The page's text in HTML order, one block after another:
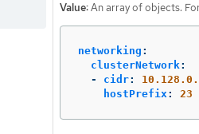
Value:An array of objects.
networking :
clusterNetwork:
-
cidr:
hostPrefix: 23